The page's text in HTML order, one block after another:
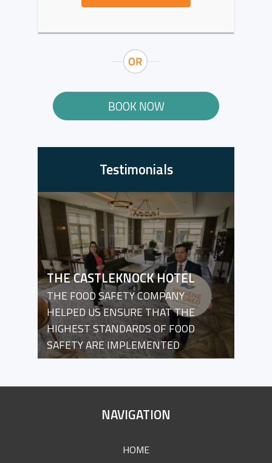
BOOK NOW
Testimonials
THE CASTLEKNOCK HOTEL
THE FOOD SAFETY COMPANY
HELPED US ENSURE THAT THE
HIGHEST STANDARDS OF FOOD
SAFETY ARE IMPLEMENTED
NAVIGATION
HOME